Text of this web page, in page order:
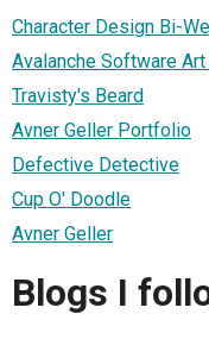
Character Design Bi-
Avalanche Software
Travisty's Beard
Avner Geller Portfolio
Defective Detective
Cup O' Doodle
Avner Geller
Blogs I